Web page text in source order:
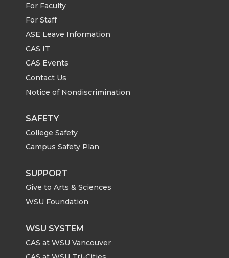
For Faculty
For Staff
ASE Leave Information
CAS IT
CAS Events
Contact Us
Notice of Nondiscrimination
SAFETY
College Safety
Campus Safety Plan
SUPPORT
Give to Arts & Sciences
WSU Foundation
WSU SYSTEM
CAS at WSU Vancouver